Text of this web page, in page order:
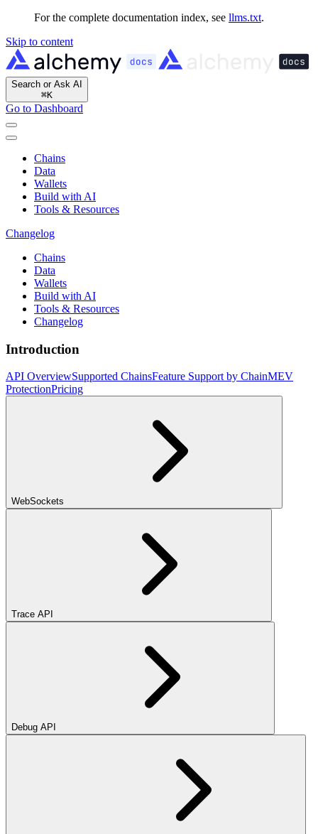
For the complete documentation index, see llms.txt.
Skip to content
Search or Ask AI
⌘K
Go to Dashboard
Chains
Data
Wallets
Build with AI
Tools & Resources
Changelog
Chains
Data
Wallets
Build with AI
Tools & Resources
Changelog
Introduction
API OverviewSupported ChainsFeature Support by ChainMEV
ProtectionPricing
WebSockets
Trace API
Debug API